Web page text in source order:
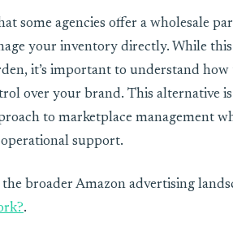
some agencies offer a wholesale
your inventory directly. While
it’s important to understand
over your brand. This alternative
to marketplace management
support.
broader Amazon advertising
.